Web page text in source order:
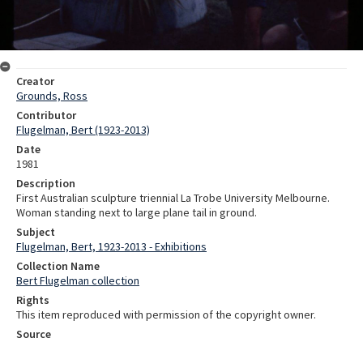
Creator
Grounds, Ross
Contributor
Flugelman, Bert (1923-2013)
Date
1981
Description
First Australian sculpture triennial La Trobe University Melbourne.
Woman standing next to large plane tail in ground.
Subject
Flugelman, Bert, 1923-2013 - Exhibitions
Collection Name
Bert Flugelman collection
Rights
This item reproduced with permission of the copyright owner.
Source